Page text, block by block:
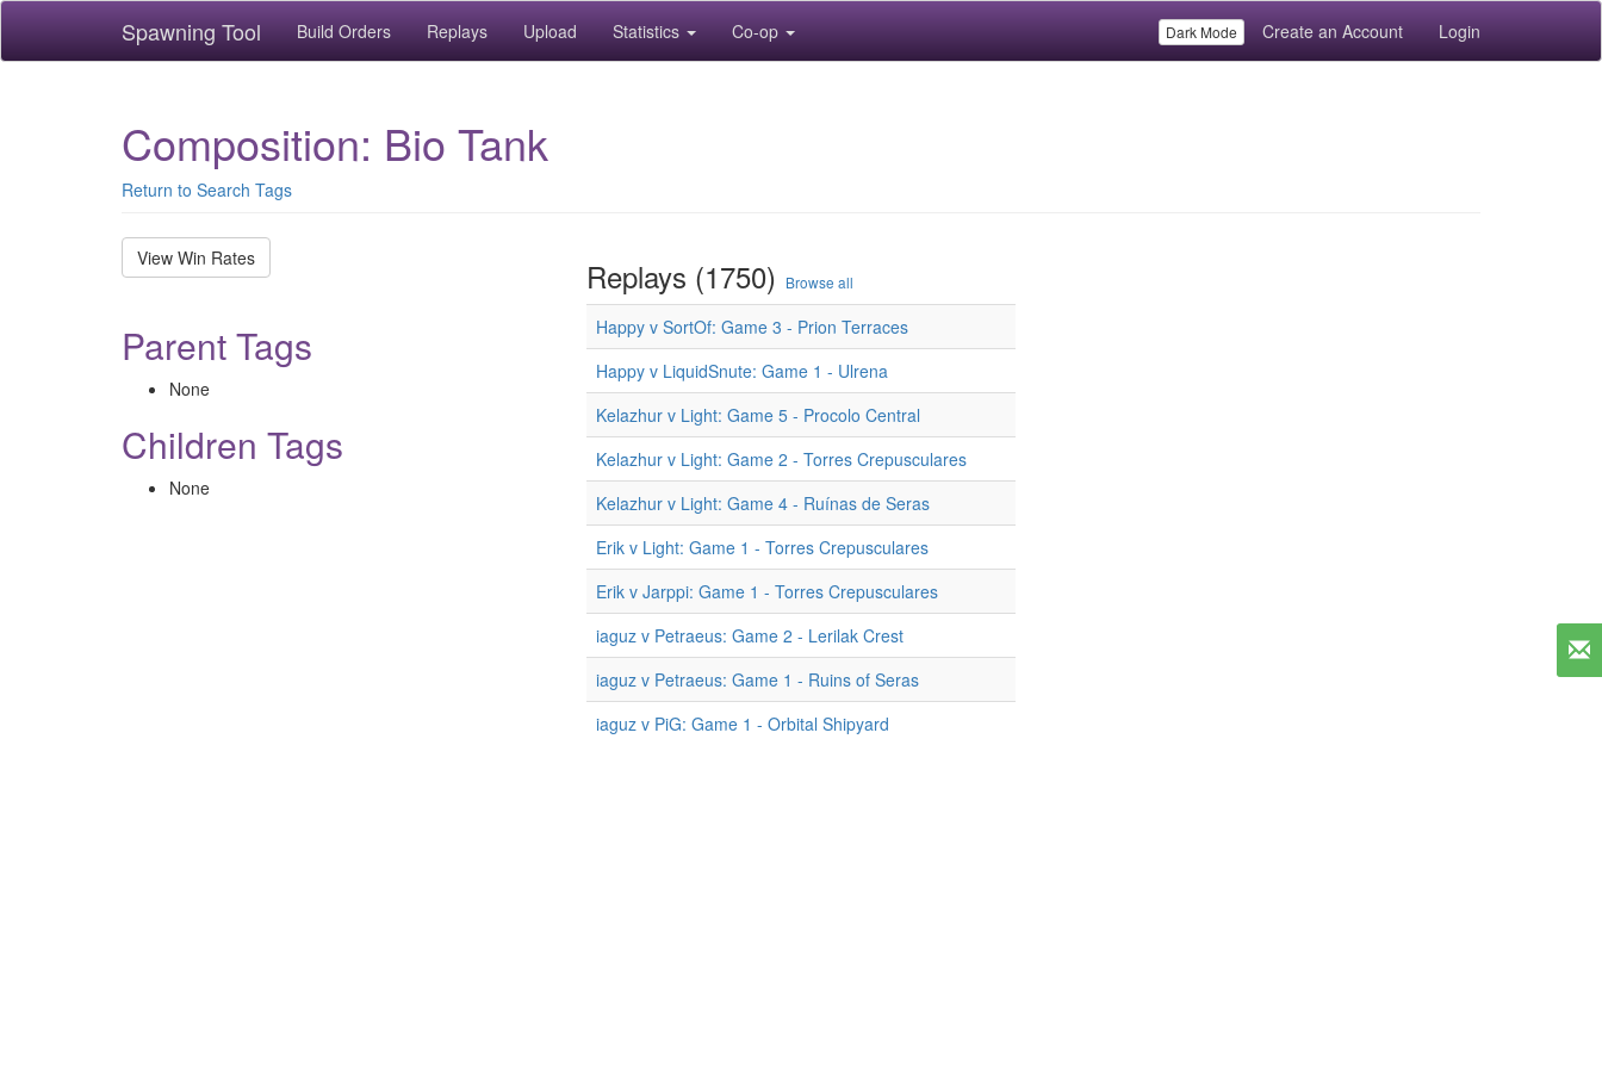
Spawning Tool Build Orders Replays Upload Statistics Co-op Dark Mode Create an Account Login
Composition: Bio Tank
Return to Search Tags
View Win Rates
Parent Tags
None
Children Tags
None
Replays (1750) Browse all
Happy v SortOf: Game 3 - Prion Terraces
Happy v LiquidSnute: Game 1 - Ulrena
Kelazhur v Light: Game 5 - Procolo Central
Kelazhur v Light: Game 2 - Torres Crepusculares
Kelazhur v Light: Game 4 - Ruínas de Seras
Erik v Light: Game 1 - Torres Crepusculares
Erik v Jarppi: Game 1 - Torres Crepusculares
iaguz v Petraeus: Game 2 - Lerilak Crest
iaguz v Petraeus: Game 1 - Ruins of Seras
iaguz v PiG: Game 1 - Orbital Shipyard